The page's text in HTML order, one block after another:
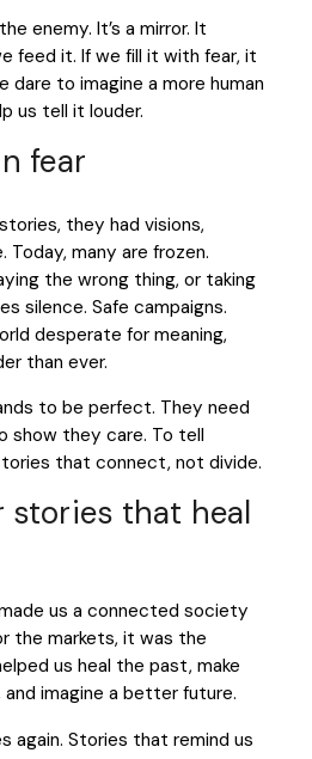
enemy. It’s a mirror. It
feed it. If we fill it with fear, it
dare to imagine a more human
us tell it louder.
fear
they had visions,
Today, many are frozen.
the wrong thing, or taking
silence. Safe campaigns.
desperate for meaning,
than ever.
to be perfect. They need
show they care. To tell
that connect, not divide.
stories that heal
us a connected society
the markets, it was the
us heal the past, make
imagine a better future.
again. Stories that remind us